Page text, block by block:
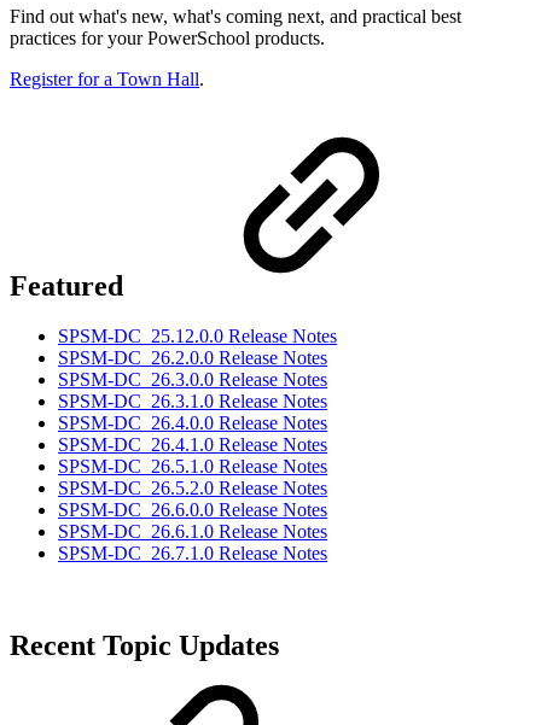
Find out what's new, what's coming next, and practical best
practices for your PowerSchool products.
Register for a Town Hall.
Featured
SPSM-DC_25.12.0.0 Release Notes
SPSM-DC_26.2.0.0 Release Notes
SPSM-DC_26.3.0.0 Release Notes
SPSM-DC_26.3.1.0 Release Notes
SPSM-DC_26.4.0.0 Release Notes
SPSM-DC_26.4.1.0 Release Notes
SPSM-DC_26.5.1.0 Release Notes
SPSM-DC_26.5.2.0 Release Notes
SPSM-DC_26.6.0.0 Release Notes
SPSM-DC_26.6.1.0 Release Notes
SPSM-DC_26.7.1.0 Release Notes
Recent Topic Updates